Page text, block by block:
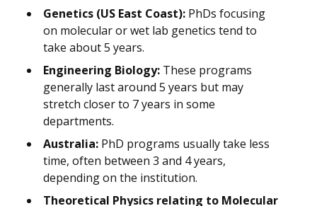
Genetics (US East Coast): PhDs focusing
on molecular or wet lab genetics tend to
take about 5 years.
Engineering Biology: These programs
generally last around 5 years but may
stretch closer to 7 years in some
departments.
Australia: PhD programs usually take less
time, often between 3 and 4 years,
depending on the institution.
Theoretical Physics relating to Molecular